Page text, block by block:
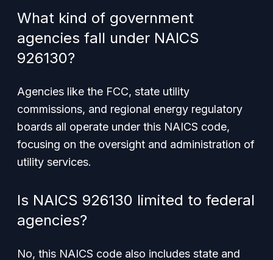
What kind of government
agencies fall under NAICS
926130?
Agencies like the FCC, state utility
commissions, and regional energy regulatory
boards all operate under this NAICS code,
focusing on the oversight and administration of
utility services.
Is NAICS 926130 limited to federal
agencies?
No, this NAICS code also includes state and